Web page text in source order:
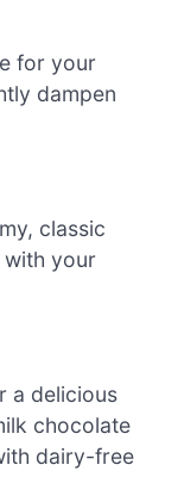
for your
dampen
classic
your
a delicious
chocolate
dairy-free